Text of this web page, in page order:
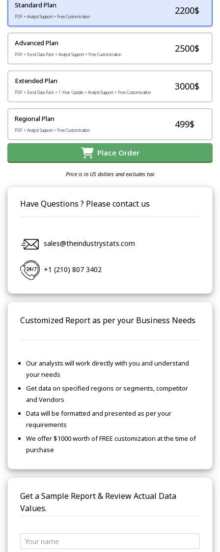
Standard Plan
PDF + Analyst Support + Free Customization
2200$
Advanced Plan
PDF + Excel Data Pack + Analyst Support + Free Customization
2500$
Extended Plan
PDF + Excel Data Pack + 1-Year Update + Analyst Support + Free Customization
3000$
Regional Plan
PDF + Analyst Support + Free Customization
499$
Place Order
Price is in US dollars and excludes tax
Have Questions ? Please contact us
sales@theindustrystats.com
+1 (210) 807 3402
Customized Report as per your Business Needs
Our analysts will work directly with you and understand
your needs
Get data on specified regions or segments, competitor
and Vendors
Data will be formatted and presented as per your
requirements
We offer $1000 worth of FREE customization at the time of
purchase
Get a Sample Report & Review Actual Data
Values.